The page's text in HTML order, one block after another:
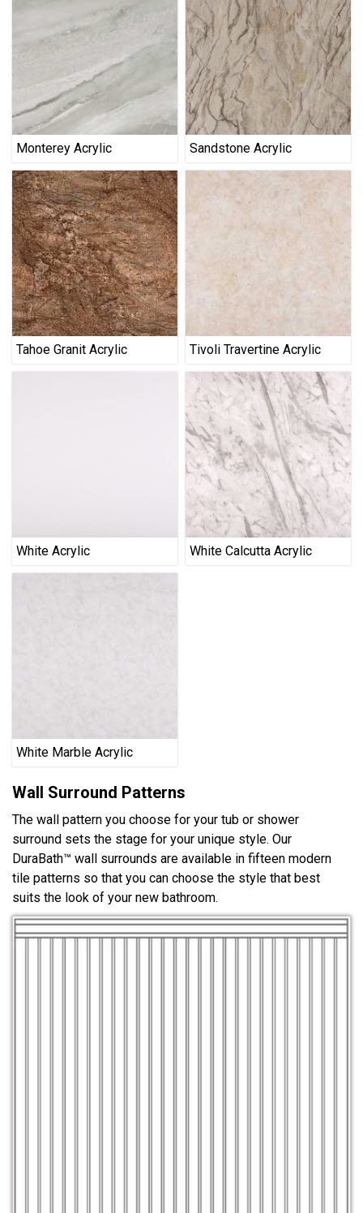
Monterey Acrylic Sandstone Acrylic
Tahoe Granit Acrylic Tivoli Travertine Acrylic
White Acrylic White Calcutta Acrylic
White Marble Acrylic
Wall Surround Patterns
The wall pattern you choose for your tub or shower
surround sets the stage for your unique style. Our
DuraBath™ wall surrounds are available in fifteen modern
tile patterns so that you can choose the style that best
suits the look of your new bathroom.